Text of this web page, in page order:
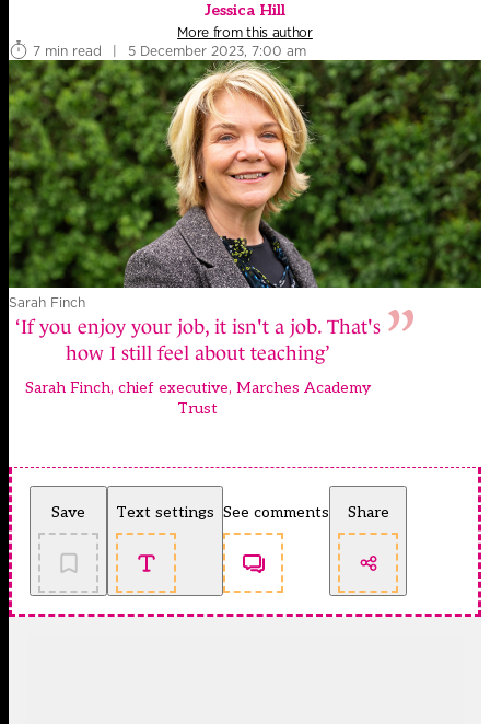
Jessica Hill
More from this author
7 min read
| 5 December 2023, 7:00 am
Sarah Finch
‘If you enjoy your job, it isn't a job. That's
how I still feel about teaching’
Sarah Finch, chief executive, Marches Academy
Trust
Save Text settings See comments Share